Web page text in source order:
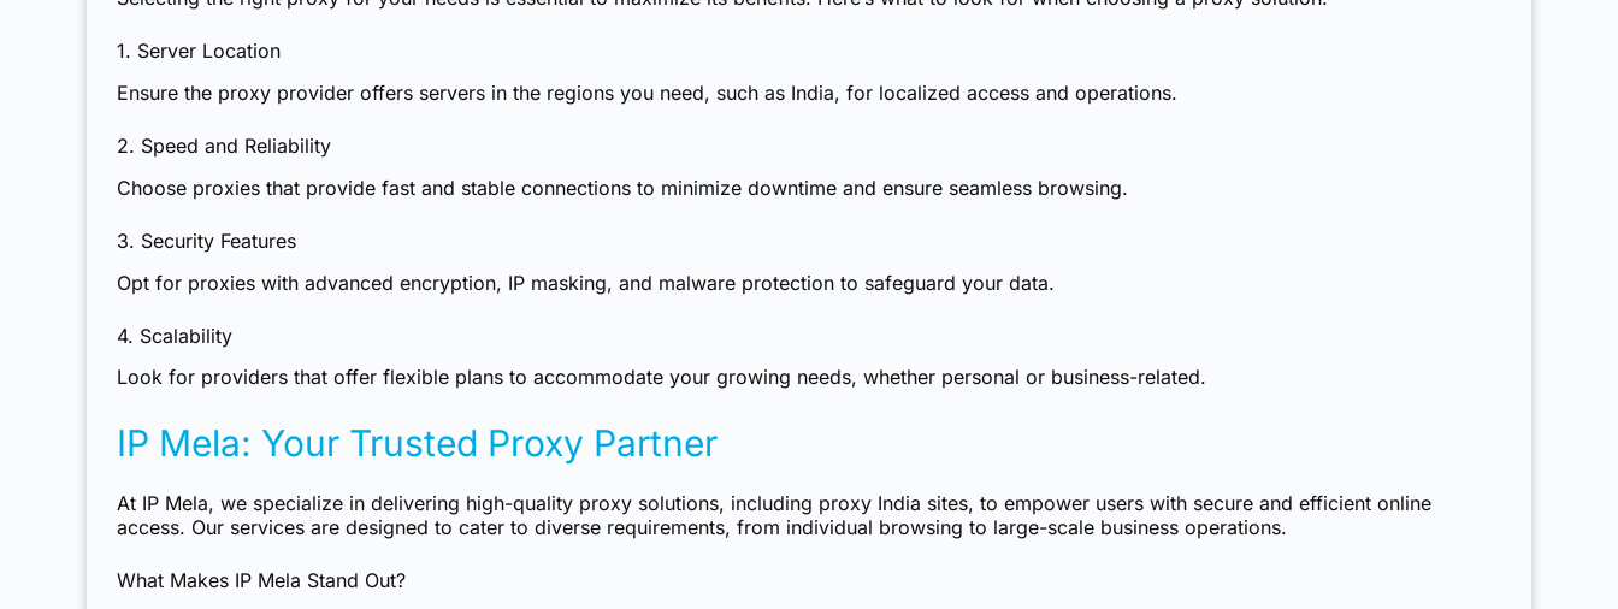
1. Server Location
Ensure the proxy provider offers servers in the regions you need, such as India, for localized access and operations.
2. Speed and Reliability
Choose proxies that provide fast and stable connections to minimize downtime and ensure seamless browsing.
3. Security Features
Opt for proxies with advanced encryption, IP masking, and malware protection to safeguard your data.
4. Scalability
Look for providers that offer flexible plans to accommodate your growing needs, whether personal or business-related.
IP Mela: Your Trusted Proxy Partner
At IP Mela, we specialize in delivering high-quality proxy solutions, including proxy India sites, to empower users with secure and efficient online
access. Our services are designed to cater to diverse requirements, from individual browsing to large-scale business operations.
What Makes IP Mela Stand Out?